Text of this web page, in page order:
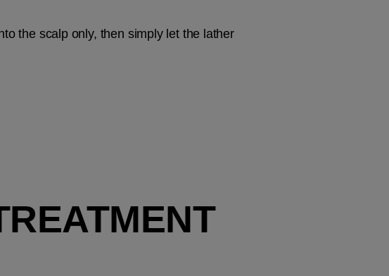
the scalp only, then simply let the lather